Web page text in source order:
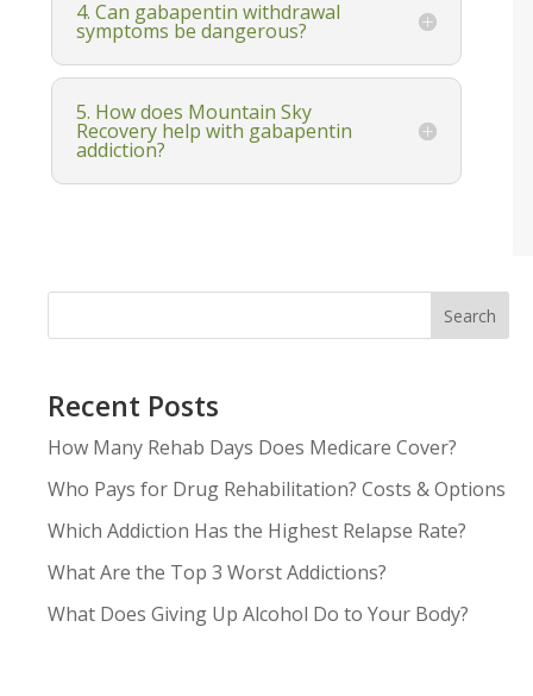
4. Can gabapentin withdrawal
symptoms be dangerous?
5. How does Mountain Sky
Recovery help with gabapentin
addiction?
Search
Recent Posts
How Many Rehab Days Does Medicare Cover?
Who Pays for Drug Rehabilitation? Costs & Options
Which Addiction Has the Highest Relapse Rate?
What Are the Top 3 Worst Addictions?
What Does Giving Up Alcohol Do to Your Body?